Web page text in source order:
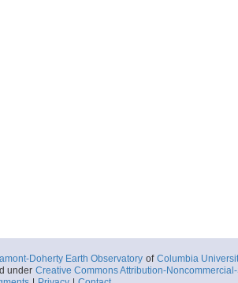
Doherty Earth Observatory of Columbia
under Creative Commons Attribution-